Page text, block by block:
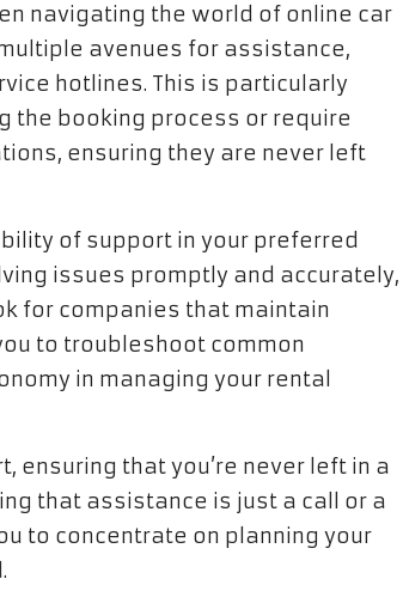
navigating the world of online car
avenues for assistance,
hotlines. This is particularly
the booking process or require
ensuring they are never left
of support in your preferred
issues promptly and accurately,
for companies that maintain
to troubleshoot common
in managing your rental
ensuring that you’re never left in a
that assistance is just a call or a
to concentrate on planning your